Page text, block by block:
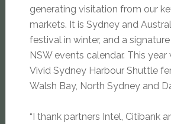
generating visitation from our
markets. It is Sydney and
festival in winter, and a
NSW events calendar. This
Vivid Sydney Harbour Shuttle
Walsh Bay, North Sydney and
“I thank partners Intel, Citibank